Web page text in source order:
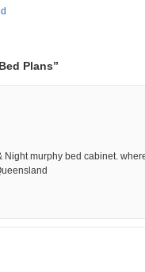
Plans”
Night murphy bed cabinet.